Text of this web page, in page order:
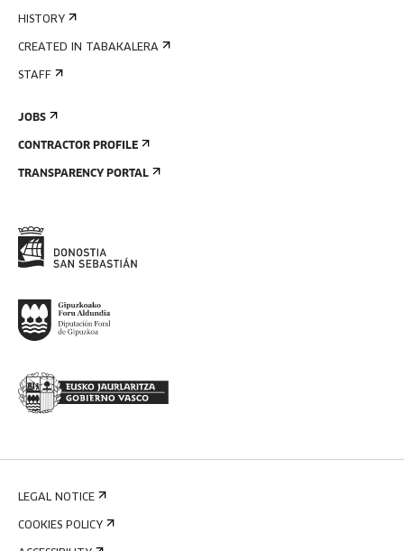
HISTORY
CREATED IN TABAKALERA
STAFF
JOBS
CONTRACTOR PROFILE
TRANSPARENCY PORTAL
LEGAL NOTICE
COOKIES POLICY